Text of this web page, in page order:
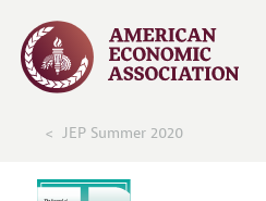
JEP Summer 2020